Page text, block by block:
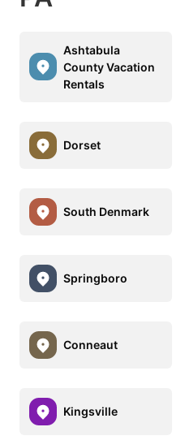
Ashtabula
County Vacation
Rentals
Dorset
South Denmark
Springboro
Conneaut
Kingsville